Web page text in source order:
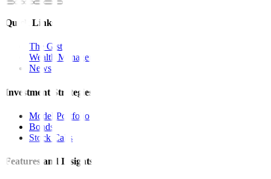
Quick Links
The Gist
Wealth Manager
News
Investment Strategies
Model Portfolio
Bonds
Stock Calls
Features and Insights